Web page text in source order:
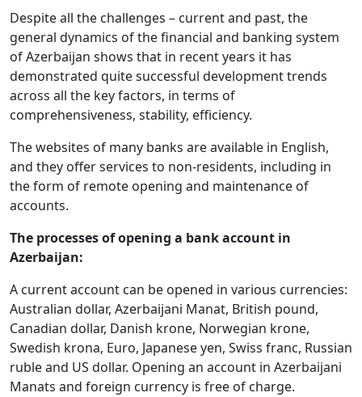
Despite all the challenges – current and past, the
general dynamics of the financial and banking system
of Azerbaijan shows that in recent years it has
demonstrated quite successful development trends
across all the key factors, in terms of
comprehensiveness, stability, efficiency.
The websites of many banks are available in English,
and they offer services to non-residents, including in
the form of remote opening and maintenance of
accounts.
The processes of opening a bank account in
Azerbaijan:
A current account can be opened in various currencies:
Australian dollar, Azerbaijani Manat, British pound,
Canadian dollar, Danish krone, Norwegian krone,
Swedish krona, Euro, Japanese yen, Swiss franc, Russian
ruble and US dollar. Opening an account in Azerbaijani
Manats and foreign currency is free of charge.